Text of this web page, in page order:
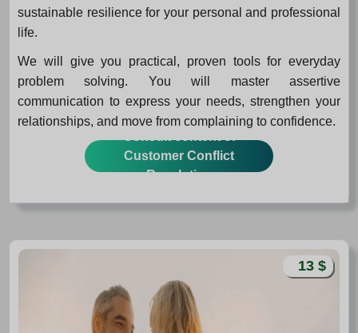
sustainable resilience for your personal and professional
life.
We will give you practical, proven tools for everyday
problem solving. You will master assertive
communication to express your needs, strengthen your
relationships, and move from complaining to confidence.
Customer Conflict
Resolution
13 $